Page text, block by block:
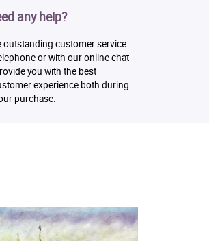
any help?
outstanding customer service
or with our online chat
you with the best
experience both during
purchase.